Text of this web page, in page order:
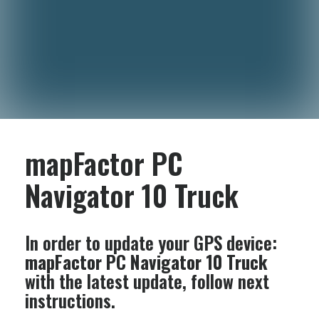
mapFactor PC
Navigator 10 Truck
In order to update your GPS device:
mapFactor PC Navigator 10 Truck
with the latest update, follow next
instructions.